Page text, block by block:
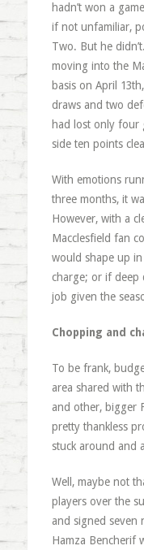
hadn’t won a
if not unfamiliar,
Two. But he
moving into the
basis on April
draws and two
had lost only four
side ten points
With emotions
three months, it
However, with a
Macclesfield fan
would shape up
charge; or if deep
job given the
Chopping and
To be frank,
area shared with
and other, bigger
pretty thankless
stuck around and
Well, maybe not
players over the
and signed seven
Hamza Bencherif